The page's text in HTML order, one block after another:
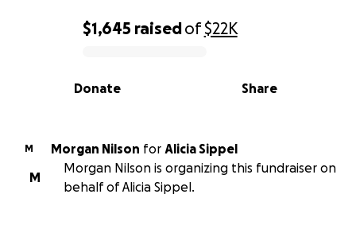
0% complete
$1,645 raisedof$22K
Share
Donate
M Morgan Nilson for
Alicia Sippel
M
Morgan Nilson is organizing this fundraiser on
behalf of Alicia Sippel.